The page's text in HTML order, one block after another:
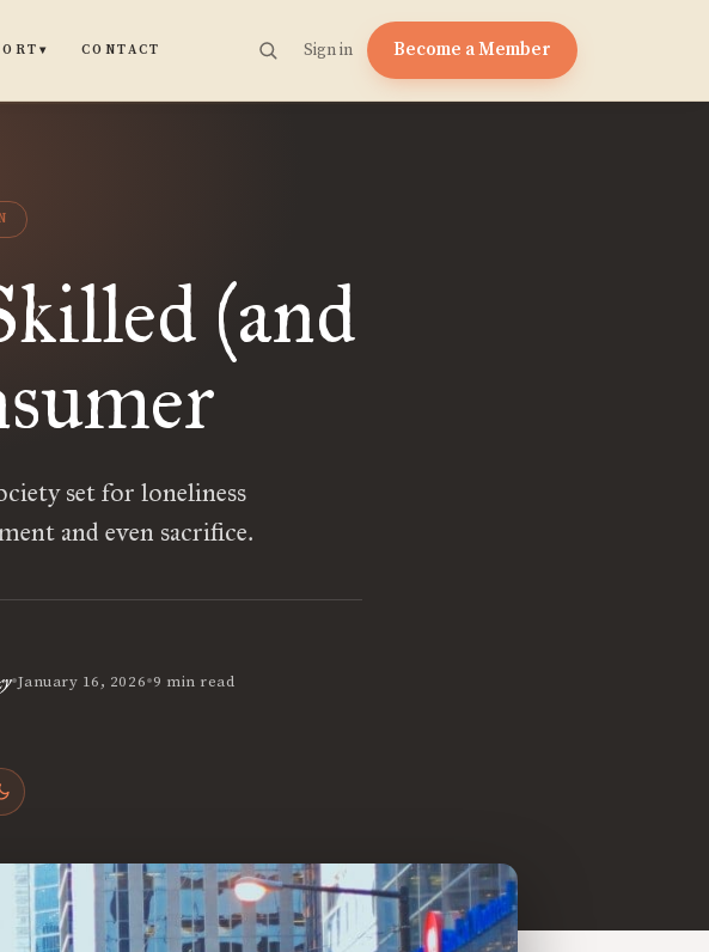
▾ CONTACT Sign in Become a Member
(and
set for loneliness
and even sacrifice.
•January 16, 2026•9 min read